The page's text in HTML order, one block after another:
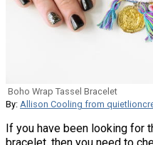
Boho Wrap Tassel Bracelet
By: Allison Cooling from
If you have been looking for